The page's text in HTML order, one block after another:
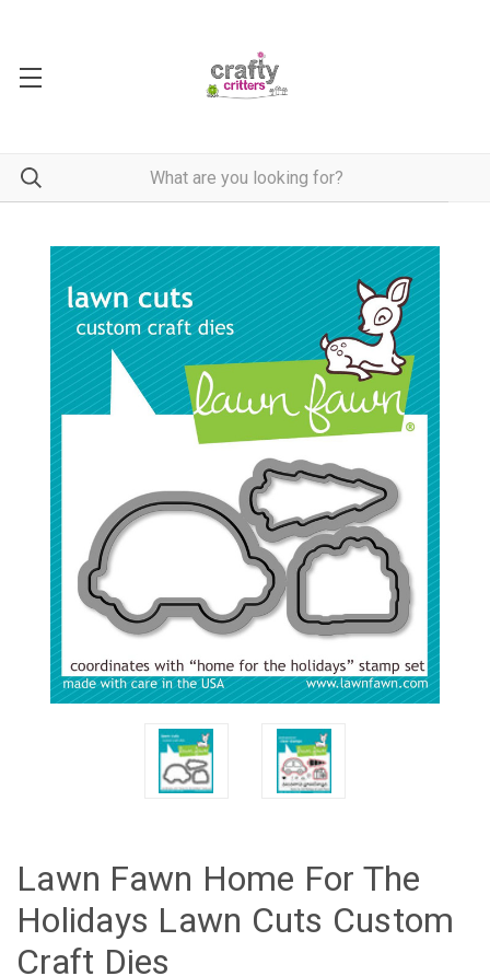
Lawn Fawn Home For The
Holidays Lawn Cuts Custom
Craft Dies